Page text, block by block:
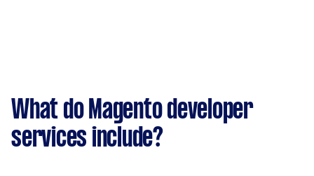
What do Magento developer
services include?